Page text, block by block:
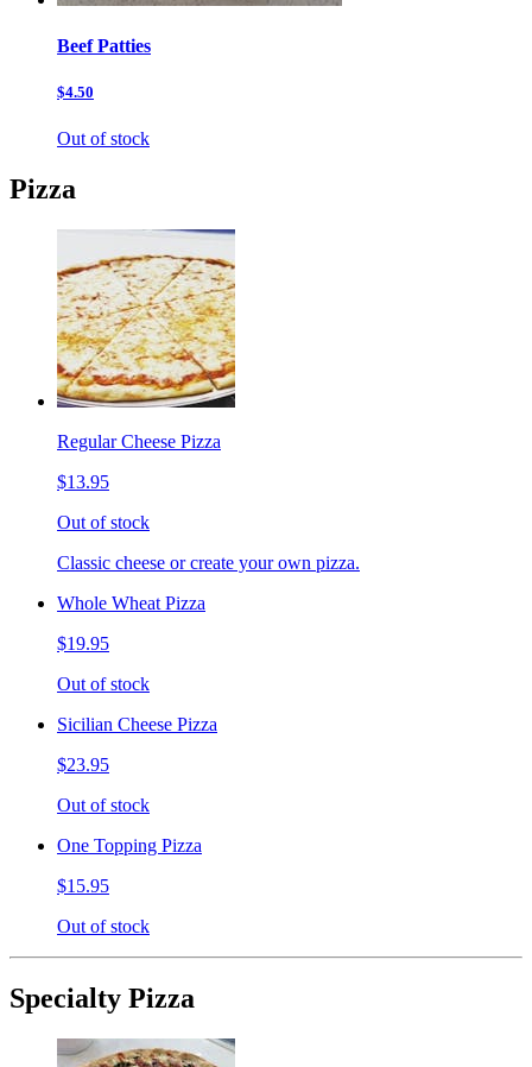
Beef Patties
$4.50
Out of stock
Pizza
Regular Cheese Pizza
$13.95
Out of stock
Classic cheese or create your own pizza.
Whole Wheat Pizza
$19.95
Out of stock
Sicilian Cheese Pizza
$23.95
Out of stock
One Topping Pizza
$15.95
Out of stock
Specialty Pizza